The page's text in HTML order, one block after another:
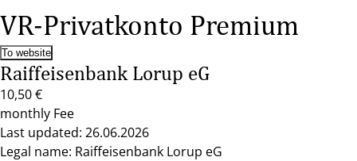
VR-Privatkonto Premium
To website
Raiffeisenbank Lorup eG
10,50 €
monthly Fee
Last updated: 26.06.2026
Legal name: Raiffeisenbank Lorup eG